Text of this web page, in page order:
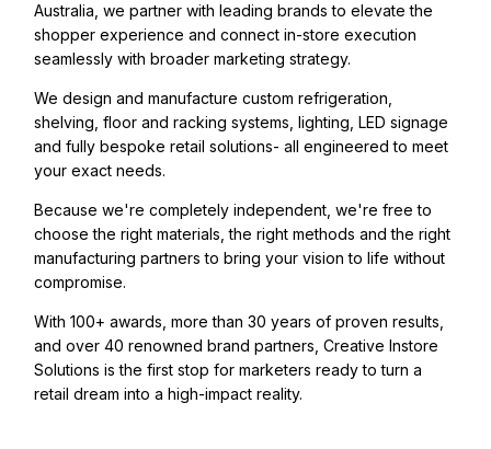
Australia, we partner with leading brands to elevate the
shopper experience and connect in-store execution
seamlessly with broader marketing strategy.
We design and manufacture custom refrigeration,
shelving, floor and racking systems, lighting, LED signage
and fully bespoke retail solutions- all engineered to meet
your exact needs.
Because we're completely independent, we're free to
choose the right materials, the right methods and the right
manufacturing partners to bring your vision to life without
compromise.
With 100+ awards, more than 30 years of proven results,
and over 40 renowned brand partners, Creative Instore
Solutions is the first stop for marketers ready to turn a
retail dream into a high-impact reality.